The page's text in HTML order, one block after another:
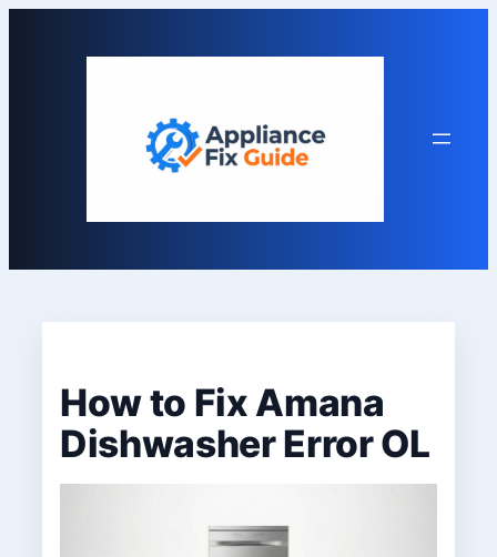
How to Fix Amana
Dishwasher Error OL